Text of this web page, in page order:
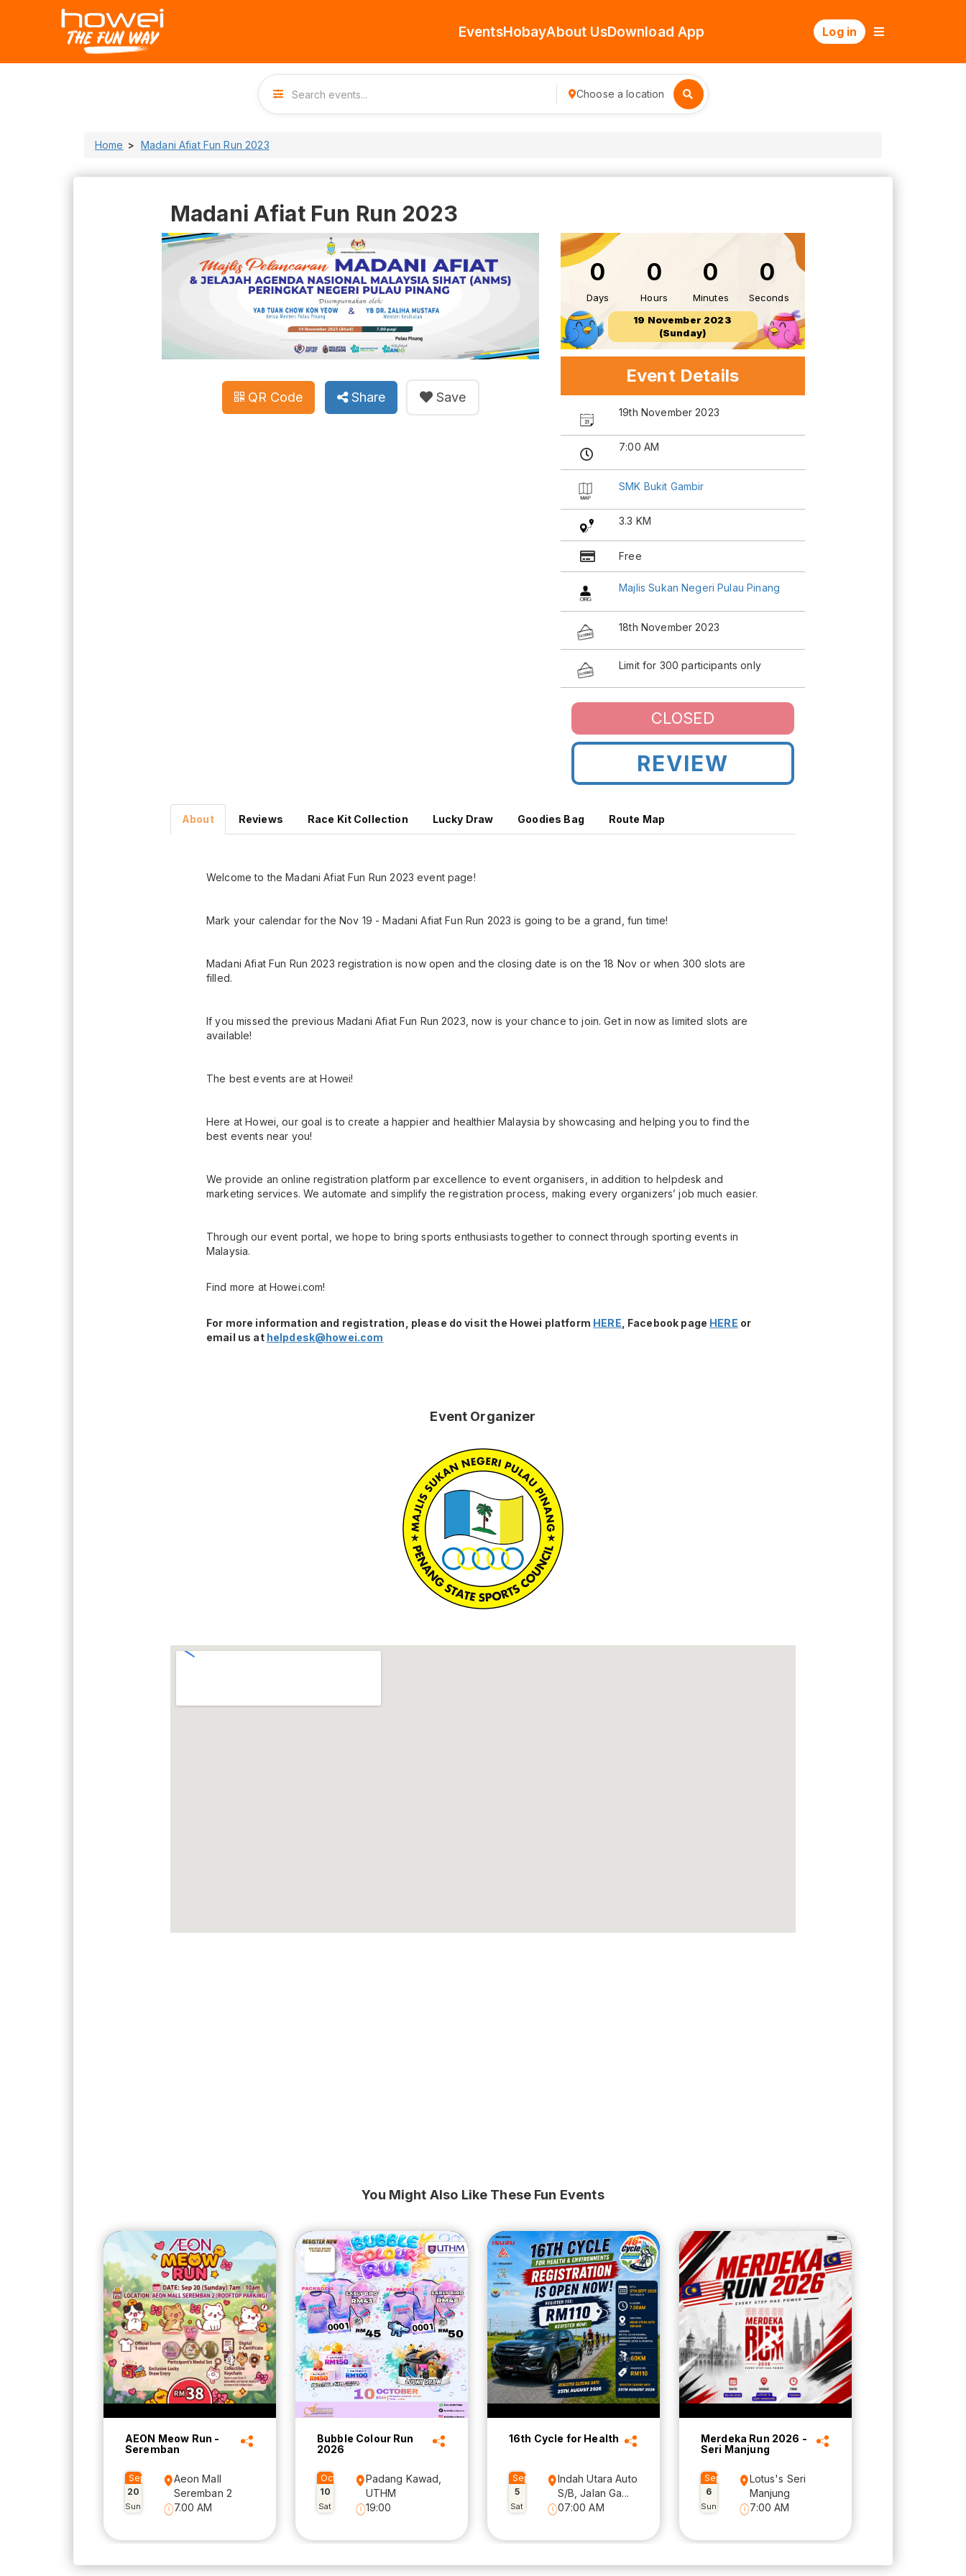
EventsHobayAbout UsDownload App Log in
Choose a location
Home Madani Afiat Fun Run 2023
Madani Afiat Fun Run 2023
QR Code Share Save
0
Days
0
Hours
0
Minutes
0
Seconds
19 November 2023
(Sunday)
Event Details
19th November 2023
7:00 AM
SMK Bukit Gambir
3.3 KM
Free
Majlis Sukan Negeri Pulau Pinang
18th November 2023
Limit for 300 participants only
CLOSED
REVIEW
About Reviews Race Kit Collection Lucky Draw Goodies Bag Route Map
Welcome to the Madani Afiat Fun Run 2023 event page!
Mark your calendar for the Nov 19 - Madani Afiat Fun Run 2023 is going to be a grand, fun time!
Madani Afiat Fun Run 2023 registration is now open and the closing date is on the 18 Nov or when 300 slots are
filled.
If you missed the previous Madani Afiat Fun Run 2023, now is your chance to join. Get in now as limited slots are
available!
The best events are at Howei!
Here at Howei, our goal is to create a happier and healthier Malaysia by showcasing and helping you to find the
best events near you!
We provide an online registration platform par excellence to event organisers, in addition to helpdesk and
marketing services. We automate and simplify the registration process, making every organizers’ job much easier.
Through our event portal, we hope to bring sports enthusiasts together to connect through sporting events in
Malaysia.
Find more at Howei.com!
For more information and registration, please do visit the Howei platform HERE , Facebook page HERE or
email us at helpdesk@howei.com
Event Organizer
You Might Also Like These Fun Events
AEON Meow Run -
Seremban
Sep
20
Sun
Aeon Mall
Seremban 2
7.00 AM
Bubble Colour Run
2026
Oct
10
Sat
Padang Kawad,
UTHM
19:00
16th Cycle for Health
Sep
5
Sat
Indah Utara Auto
S/B, Jalan Ga...
07:00 AM
Merdeka Run 2026 -
Seri Manjung
Sep
6
Sun
Lotus's Seri
Manjung
7:00 AM